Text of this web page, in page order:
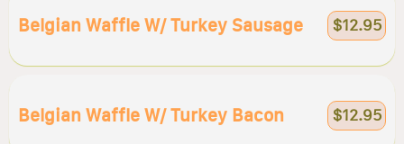
Belgian Waffle W/ Turkey Sausage $12.95
Belgian Waffle W/ Turkey Bacon $12.95